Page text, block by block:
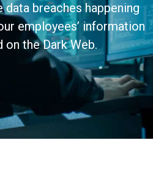
breaches happening
employees’ information
on the Dark Web.